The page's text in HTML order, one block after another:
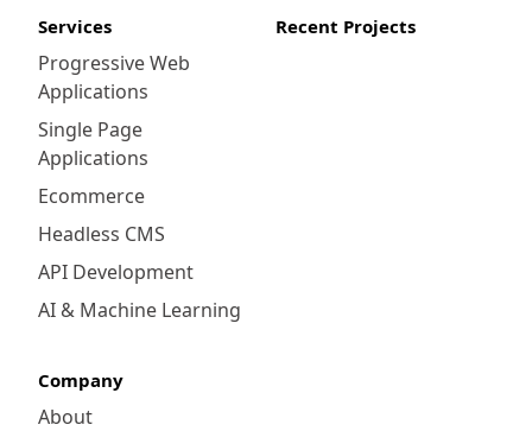
Services
Progressive Web
Applications
Single Page
Applications
Ecommerce
Headless CMS
API Development
AI & Machine Learning
Recent Projects
Company
About